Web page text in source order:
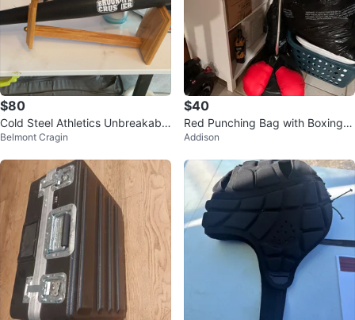
$80
Cold Steel Athletics Unbreakable
Baseball Bat
Belmont Cragin
$40
Red Punching Bag with Boxing G
loves
Addison